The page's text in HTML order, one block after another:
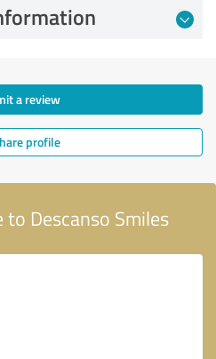
a review
profile
to Descanso Smiles